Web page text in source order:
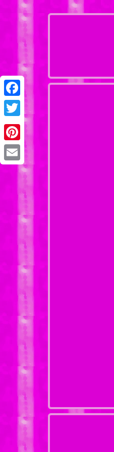
Facebook
Twitter
Pinterest
Email